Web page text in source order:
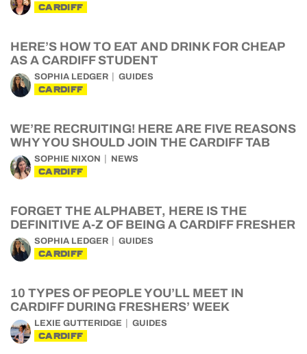
CARDIFF
HERE’S HOW TO EAT AND DRINK FOR CHEAP
AS A CARDIFF STUDENT
SOPHIA LEDGER GUIDES
CARDIFF
WE’RE RECRUITING! HERE ARE FIVE REASONS
WHY YOU SHOULD JOIN THE CARDIFF TAB
SOPHIE NIXON NEWS
CARDIFF
FORGET THE ALPHABET, HERE IS THE
DEFINITIVE A-Z OF BEING A CARDIFF FRESHER
SOPHIA LEDGER GUIDES
CARDIFF
10 TYPES OF PEOPLE YOU’LL MEET IN
CARDIFF DURING FRESHERS’ WEEK
LEXIE GUTTERIDGE GUIDES
CARDIFF